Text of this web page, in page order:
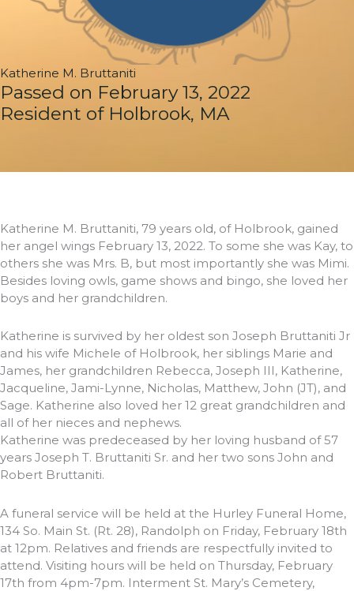
Katherine M. Bruttaniti
Passed on February 13, 2022
Resident of Holbrook, MA
Katherine M. Bruttaniti, 79 years old, of Holbrook, gained
her angel wings February 13, 2022. To some she was Kay, to
others she was Mrs. B, but most importantly she was Mimi.
Besides loving owls, game shows and bingo, she loved her
boys and her grandchildren.
Katherine is survived by her oldest son Joseph Bruttaniti Jr
and his wife Michele of Holbrook, her siblings Marie and
James, her grandchildren Rebecca, Joseph III, Katherine,
Jacqueline, Jami-Lynne, Nicholas, Matthew, John (JT), and
Sage. Katherine also loved her 12 great grandchildren and
all of her nieces and nephews.
Katherine was predeceased by her loving husband of 57
years Joseph T. Bruttaniti Sr. and her two sons John and
Robert Bruttaniti.
A funeral service will be held at the Hurley Funeral Home,
134 So. Main St. (Rt. 28), Randolph on Friday, February 18th
at 12pm. Relatives and friends are respectfully invited to
attend. Visiting hours will be held on Thursday, February
17th from 4pm-7pm. Interment St. Mary’s Cemetery,